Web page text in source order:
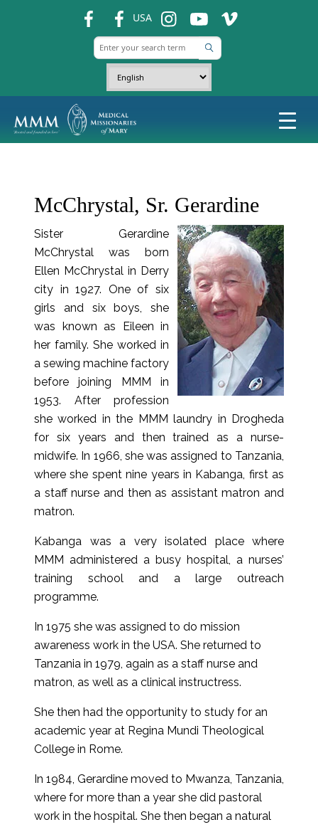
USA ins ins ins
McChrystal, Sr. Gerardine
Sister Gerardine
McChrystal was born
Ellen McChrystal in Derry
city in 1927. One of six
girls and six boys, she
was known as Eileen in
her family. She worked in
a sewing machine factory
before joining MMM in
1953. After profession
she worked in the MMM laundry in Drogheda
for six years and then trained as a nurse-
midwife. In 1966, she was assigned to Tanzania,
where she spent nine years in Kabanga, first as
a staff nurse and then as assistant matron and
matron.
Kabanga was a very isolated place where
MMM administered a busy hospital, a nurses’
training school and a large outreach
programme.
In 1975 she was assigned to do mission
awareness work in the USA. She returned to
Tanzania in 1979, again as a staff nurse and
matron, as well as a clinical instructress.
She then had the opportunity to study for an
academic year at Regina Mundi Theological
College in Rome.
In 1984, Gerardine moved to Mwanza, Tanzania,
where for more than a year she did pastoral
work in the hospital. She then began a natural